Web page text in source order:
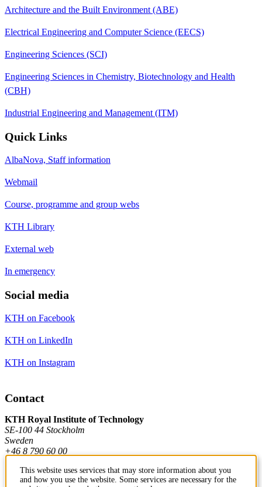
Architecture and the Built Environment (ABE)
Electrical Engineering and Computer Science (EECS)
Engineering Sciences (SCI)
Engineering Sciences in Chemistry, Biotechnology and Health
(CBH)
Industrial Engineering and Management (ITM)
Quick Links
AlbaNova, Staff information
Webmail
Course, programme and group webs
KTH Library
External web
In emergency
Social media
KTH on Facebook
KTH on LinkedIn
KTH on Instagram
Contact
KTH Royal Institute of Technology
SE-100 44 Stockholm
Sweden
+46 8 790 60 00
This website uses services that may store information about you
and how you use the website. Some services are necessary for the